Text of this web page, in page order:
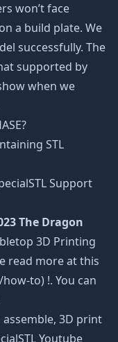
won’t face
a build plate. We
successfully. The
supported by
when we
STL
Support
The Dragon
3D Printing
read more at this
to) !. You can
3D print
Youtube